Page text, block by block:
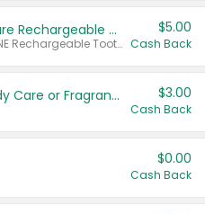
Select Philips Sonicare Rechargeable Toothbrushes
Valid on 4100 Series, ONE Rechargeable Toothbrush, 2100 Series or Sonicare for Kids Pets.
$5.00
Cash Back
Tesori D'Oriente Body Care or Fragrance $3.00
Cash Back
$0.00
Cash Back